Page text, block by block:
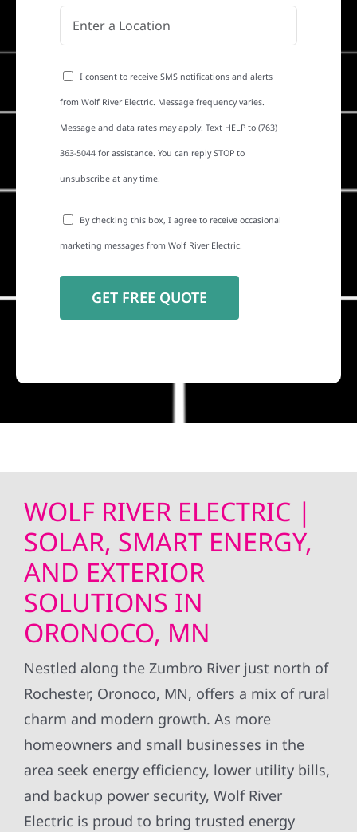
I consent to receive SMS notifications and alerts
from Wolf River Electric. Message frequency varies.
Message and data rates may apply. Text HELP to (763)
363-5044 for assistance. You can reply STOP to
unsubscribe at any time.
By checking this box, I agree to receive occasional
marketing messages from Wolf River Electric.
WOLF RIVER ELECTRIC |
SOLAR, SMART ENERGY,
AND EXTERIOR
SOLUTIONS IN
ORONOCO, MN
Nestled along the Zumbro River just north of
Rochester, Oronoco, MN, offers a mix of rural
charm and modern growth. As more
homeowners and small businesses in the
area seek energy efficiency, lower utility bills,
and backup power security, Wolf River
Electric is proud to bring trusted energy